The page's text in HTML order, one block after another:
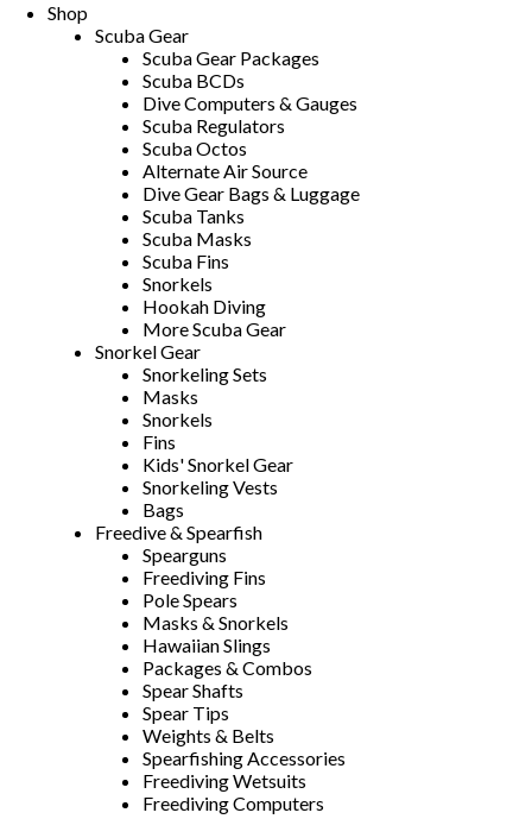
Shop
Scuba Gear
Scuba Gear Packages
Scuba BCDs
Dive Computers & Gauges
Scuba Regulators
Scuba Octos
Alternate Air Source
Dive Gear Bags & Luggage
Scuba Tanks
Scuba Masks
Scuba Fins
Snorkels
Hookah Diving
More Scuba Gear
Snorkel Gear
Snorkeling Sets
Masks
Snorkels
Fins
Kids' Snorkel Gear
Snorkeling Vests
Bags
Freedive & Spearfish
Spearguns
Freediving Fins
Pole Spears
Masks & Snorkels
Hawaiian Slings
Packages & Combos
Spear Shafts
Spear Tips
Weights & Belts
Spearfishing Accessories
Freediving Wetsuits
Freediving Computers